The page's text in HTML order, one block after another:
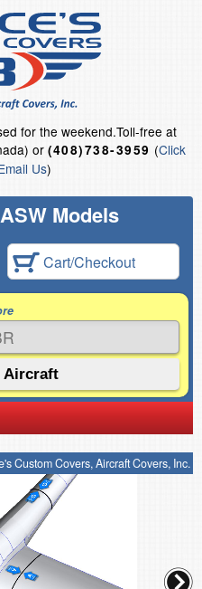
for the weekend.Toll-free at
or (408)738-3959 (Click
Us)
Models
Cart/Checkout
Custom Covers, Aircraft Covers, Inc.